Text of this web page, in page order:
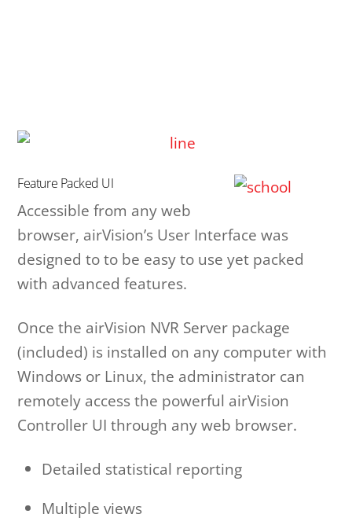
Feature Packed UI
Accessible from any web
browser, airVision’s User Interface was
designed to to be easy to use yet packed
with advanced features.
Once the airVision NVR Server package
(included) is installed on any computer with
Windows or Linux, the administrator can
remotely access the powerful airVision
Controller UI through any web browser.
Detailed statistical reporting
Multiple views